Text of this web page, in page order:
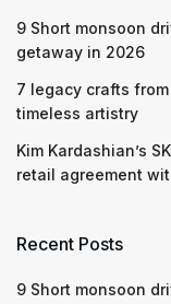
9 Short monsoon
getaway in 2026
7 legacy crafts
timeless artistry
Kim Kardashian’s
retail agreement
Recent Posts
9 Short monsoon